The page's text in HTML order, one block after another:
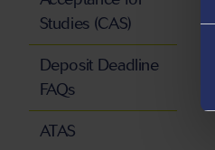
Studies (CAS)
Deposit Deadline
FAQs
ATAS